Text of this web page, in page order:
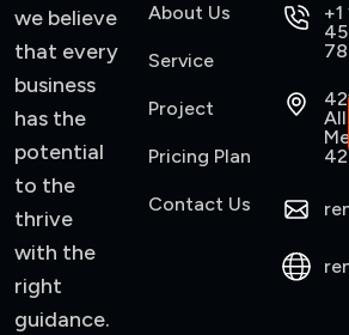
we believe
that every
business
has the
potential
to the
thrive
with the
right
guidance.
About Us
Service
Project
Pricing Plan
Contact Us
+1